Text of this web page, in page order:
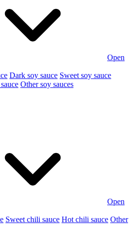
Open
Dark soy sauce Sweet soy sauce
Other soy sauces
Open
Sweet chili sauce Hot chili sauce Other